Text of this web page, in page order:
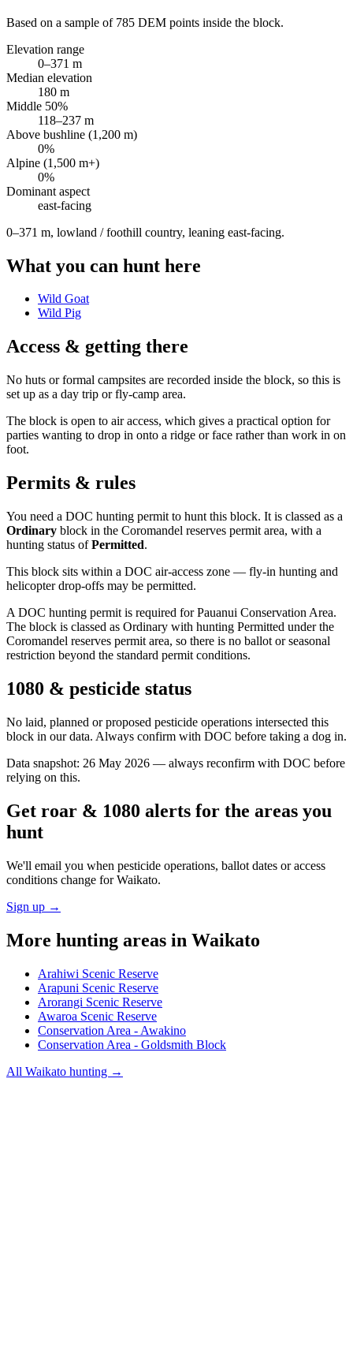
Based on a sample of 785 DEM points inside the block.
Elevation range
0–371 m
Median elevation
180 m
Middle 50%
118–237 m
Above bushline (1,200 m)
0%
Alpine (1,500 m+)
0%
Dominant aspect
east-facing
0–371 m, lowland / foothill country, leaning east-facing.
What you can hunt here
Wild Goat
Wild Pig
Access & getting there
No huts or formal campsites are recorded inside the block, so this is
set up as a day trip or fly-camp area.
The block is open to air access, which gives a practical option for
parties wanting to drop in onto a ridge or face rather than work in on
foot.
Permits & rules
You need a DOC hunting permit to hunt this block. It is classed as a
Ordinary block in the Coromandel reserves permit area, with a
hunting status ofPermitted.
This block sits within a DOC air-access zone — fly-in hunting and
helicopter drop-offs may be permitted.
A DOC hunting permit is required for Pauanui Conservation Area.
The block is classed as Ordinary with hunting Permitted under the
Coromandel reserves permit area, so there is no ballot or seasonal
restriction beyond the standard permit conditions.
1080 & pesticide status
No laid, planned or proposed pesticide operations intersected this
block in our data. Always confirm with DOC before taking a dog in.
Data snapshot: 26 May 2026 — always reconfirm with DOC before
relying on this.
Get roar & 1080 alerts for the areas you
hunt
We'll email you when pesticide operations, ballot dates or access
conditions change forWaikato.
Sign up →
More hunting areas in Waikato
Arahiwi Scenic Reserve
Arapuni Scenic Reserve
Arorangi Scenic Reserve
Awaroa Scenic Reserve
Conservation Area - Awakino
Conservation Area - Goldsmith Block
All Waikato hunting →